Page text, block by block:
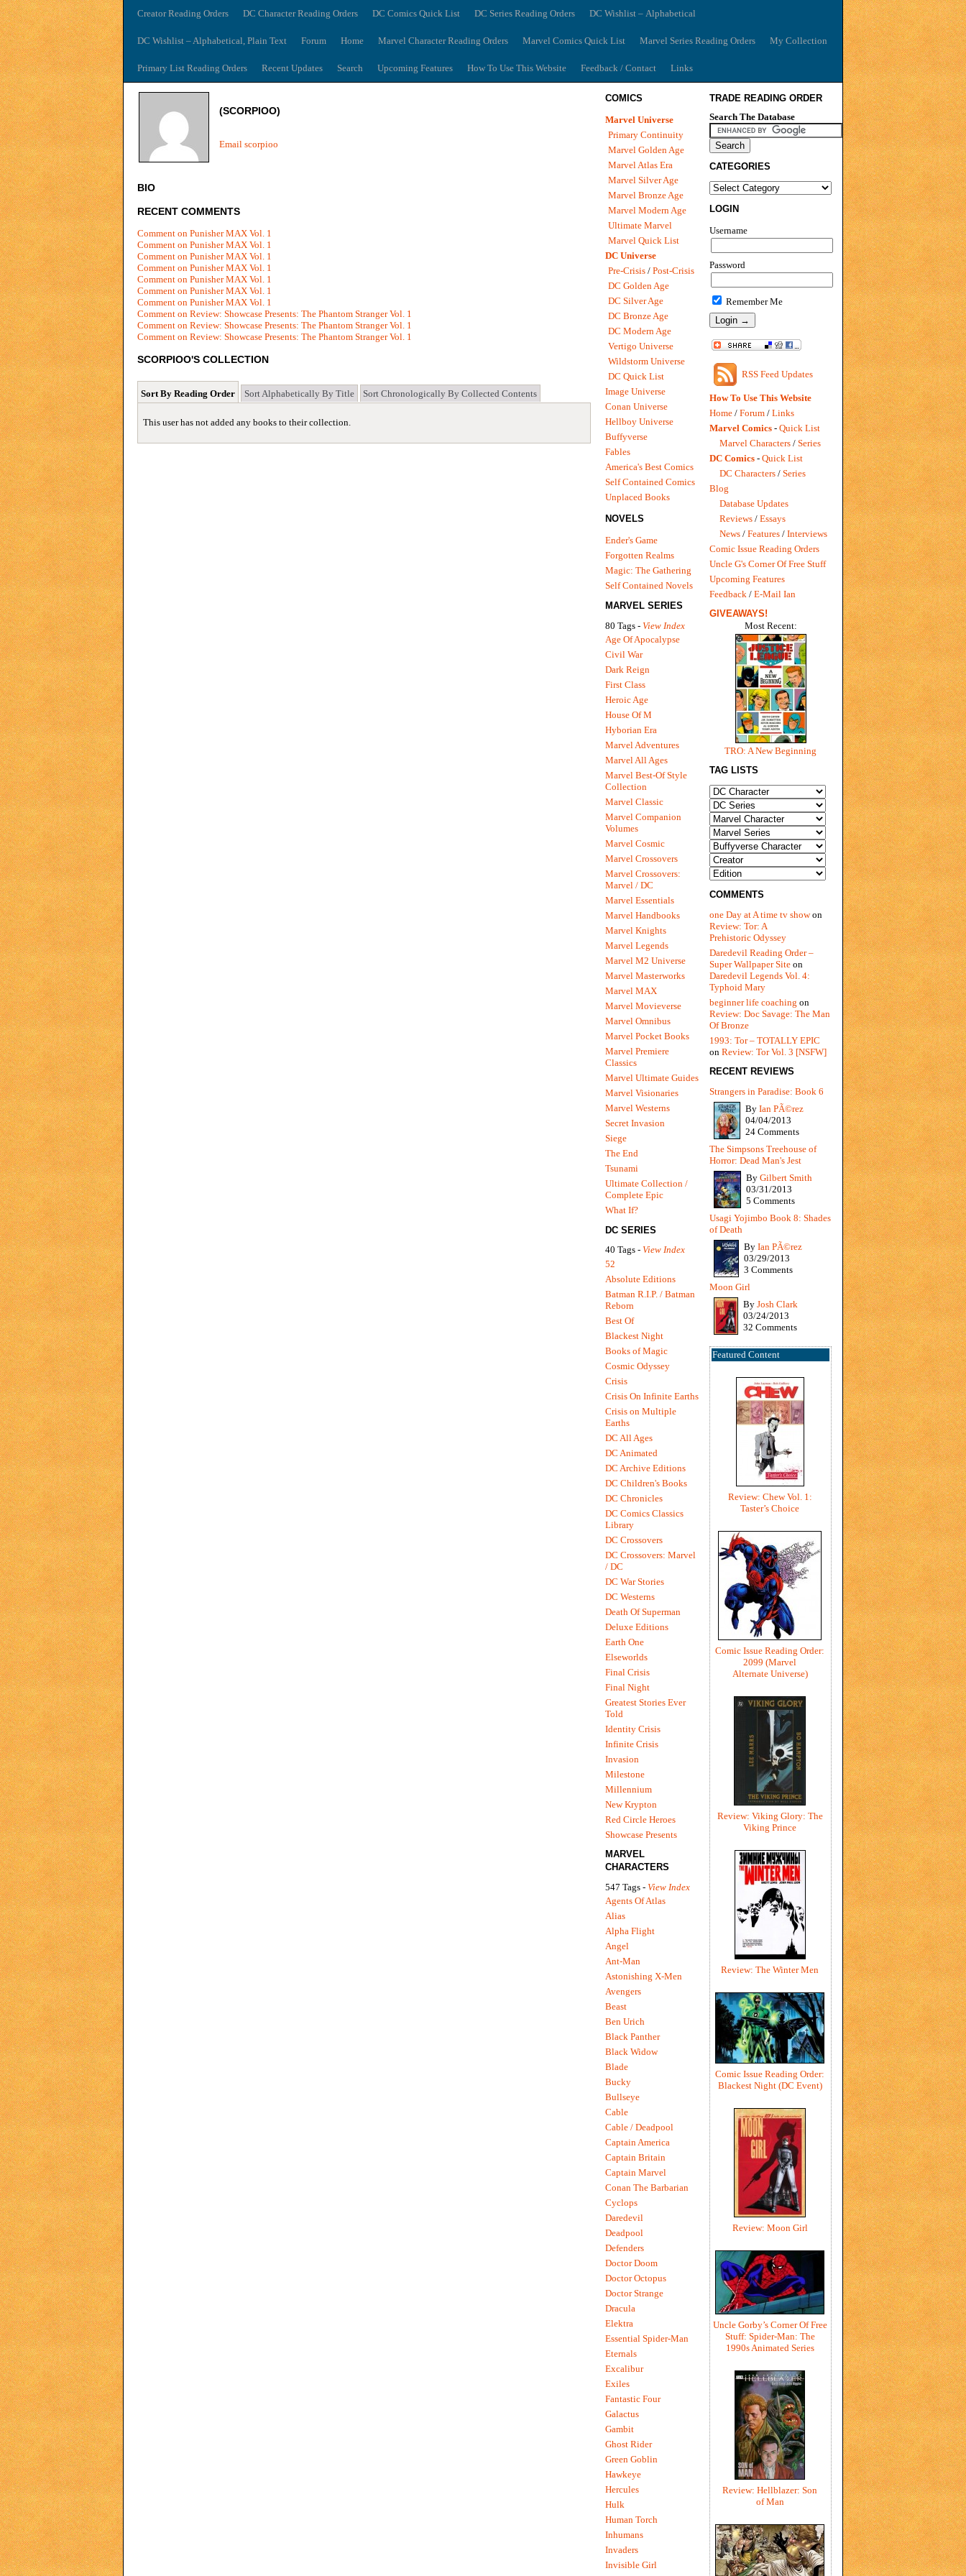
Creator Reading Orders DC Character Reading Orders DC Comics Quick List DC Series Reading Orders DC Wishlist – Alphabetical
DC Wishlist – Alphabetical, Plain Text Forum Home Marvel Character Reading Orders Marvel Comics Quick List Marvel Series Reading Orders My Collection
Primary List Reading Orders Recent Updates Search Upcoming Features How To Use This Website Feedback / Contact Links
TRADE READING ORDER
Search The Database
CATEGORIES
LOGIN
Username
Password
Remember Me
RSS Feed Updates
How To Use This Website
Home / Forum / Links
Marvel Comics - Quick List
Marvel Characters / Series
DC Comics - Quick List
DC Characters / Series
Blog
Database Updates
Reviews / Essays
News / Features / Interviews
Comic Issue Reading Orders
Uncle G's Corner Of Free Stuff
Upcoming Features
Feedback / E-Mail Ian
GIVEAWAYS!
Most Recent:
TRO: A New Beginning
TAG LISTS
COMMENTS
one Day at A time tv showon
Review: Tor: A
Prehistoric Odyssey
Daredevil Reading Order –
Super Wallpaper Site on
Daredevil Legends Vol. 4:
Typhoid Mary
beginner life coaching on
Review: Doc Savage: The Man
Of Bronze
1993: Tor – TOTALLY EPIC
on Review: Tor Vol. 3 [NSFW]
RECENT REVIEWS
Strangers in Paradise: Book 6
By Ian PÃ©rez
04/04/2013
24 Comments
The Simpsons Treehouse of
Horror: Dead Man's Jest
By Gilbert Smith
03/31/2013
5 Comments
Usagi Yojimbo Book 8: Shades
of Death
By Ian PÃ©rez
03/29/2013
3 Comments
Moon Girl
By Josh Clark
03/24/2013
32 Comments
Featured Content
Review: Chew Vol. 1:
Taster’s Choice
Comic Issue Reading Order:
2099 (Marvel
Alternate Universe)
Review: Viking Glory: The
Viking Prince
Review: The Winter Men
Comic Issue Reading Order:
Blackest Night (DC Event)
Review: Moon Girl
Uncle Gorby’s Corner Of Free
Stuff: Spider-Man: The
1990s Animated Series
Review: Hellblazer: Son
of Man
COMICS
Marvel Universe
Primary Continuity
Marvel Golden Age
Marvel Atlas Era
Marvel Silver Age
Marvel Bronze Age
Marvel Modern Age
Ultimate Marvel
Marvel Quick List
DC Universe
Pre-Crisis / Post-Crisis
DC Golden Age
DC Silver Age
DC Bronze Age
DC Modern Age
Vertigo Universe
Wildstorm Universe
DC Quick List
Image Universe
Conan Universe
Hellboy Universe
Buffyverse
Fables
America's Best Comics
Self Contained Comics
Unplaced Books
NOVELS
Ender's Game
Forgotten Realms
Magic: The Gathering
Self Contained Novels
MARVEL SERIES
80 Tags - View Index
Age Of Apocalypse
Civil War
Dark Reign
First Class
Heroic Age
House Of M
Hyborian Era
Marvel Adventures
Marvel All Ages
Marvel Best-Of Style
Collection
Marvel Classic
Marvel Companion
Volumes
Marvel Cosmic
Marvel Crossovers
Marvel Crossovers:
Marvel / DC
Marvel Essentials
Marvel Handbooks
Marvel Knights
Marvel Legends
Marvel M2 Universe
Marvel Masterworks
Marvel MAX
Marvel Movieverse
Marvel Omnibus
Marvel Pocket Books
Marvel Premiere
Classics
Marvel Ultimate Guides
Marvel Visionaries
Marvel Westerns
Secret Invasion
Siege
The End
Tsunami
Ultimate Collection /
Complete Epic
What If?
DC SERIES
40 Tags - View Index
52
Absolute Editions
Batman R.I.P. / Batman
Reborn
Best Of
Blackest Night
Books of Magic
Cosmic Odyssey
Crisis
Crisis On Infinite Earths
Crisis on Multiple
Earths
DC All Ages
DC Animated
DC Archive Editions
DC Children's Books
DC Chronicles
DC Comics Classics
Library
DC Crossovers
DC Crossovers: Marvel
/ DC
DC War Stories
DC Westerns
Death Of Superman
Deluxe Editions
Earth One
Elseworlds
Final Crisis
Final Night
Greatest Stories Ever
Told
Identity Crisis
Infinite Crisis
Invasion
Milestone
Millennium
New Krypton
Red Circle Heroes
Showcase Presents
MARVEL
CHARACTERS
547 Tags - View Index
Agents Of Atlas
Alias
Alpha Flight
Angel
Ant-Man
Astonishing X-Men
Avengers
Beast
Ben Urich
Black Panther
Black Widow
Blade
Bucky
Bullseye
Cable
Cable / Deadpool
Captain America
Captain Britain
Captain Marvel
Conan The Barbarian
Cyclops
Daredevil
Deadpool
Defenders
Doctor Doom
Doctor Octopus
Doctor Strange
Dracula
Elektra
Essential Spider-Man
Eternals
Excalibur
Exiles
Fantastic Four
Galactus
Gambit
Ghost Rider
Green Goblin
Hawkeye
Hercules
Hulk
Human Torch
Inhumans
Invaders
Invisible Girl
(SCORPIOO)
Email scorpioo
BIO
RECENT COMMENTS
Comment on Punisher MAX Vol. 1
Comment on Punisher MAX Vol. 1
Comment on Punisher MAX Vol. 1
Comment on Punisher MAX Vol. 1
Comment on Punisher MAX Vol. 1
Comment on Punisher MAX Vol. 1
Comment on Punisher MAX Vol. 1
Comment on Review: Showcase Presents: The Phantom Stranger Vol. 1
Comment on Review: Showcase Presents: The Phantom Stranger Vol. 1
Comment on Review: Showcase Presents: The Phantom Stranger Vol. 1
SCORPIOO'S COLLECTION
Sort By Reading Order Sort Alphabetically By Title Sort Chronologically By Collected Contents
This user has not added any books to their collection.